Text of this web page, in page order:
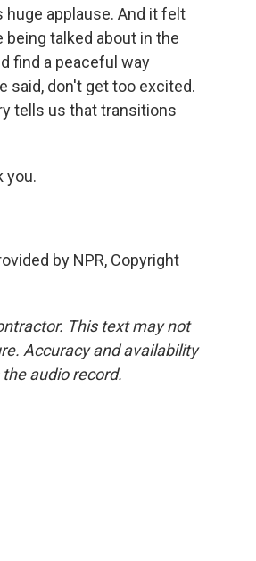
huge applause. And it felt
talked about in the
find a peaceful way
said, don't get too excited.
tells us that transitions
you.
by NPR, Copyright
This text may not
Accuracy and availability
audio record.